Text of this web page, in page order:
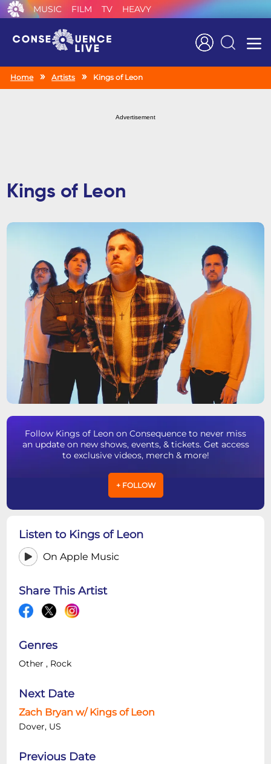
MUSIC FILM TV HEAVY
Search
Home Artists Kings of Leon
Advertisement
Kings of Leon
Follow Kings of Leon on Consequence to never miss
an update on new shows, events, & tickets. Get access
to exclusive videos, merch & more!
+ FOLLOW
Listen to Kings of Leon
On Apple Music
Share This Artist
Genres
Other, Rock
Next Date
Zach Bryan w/ Kings of Leon
Dover, US
Previous Date